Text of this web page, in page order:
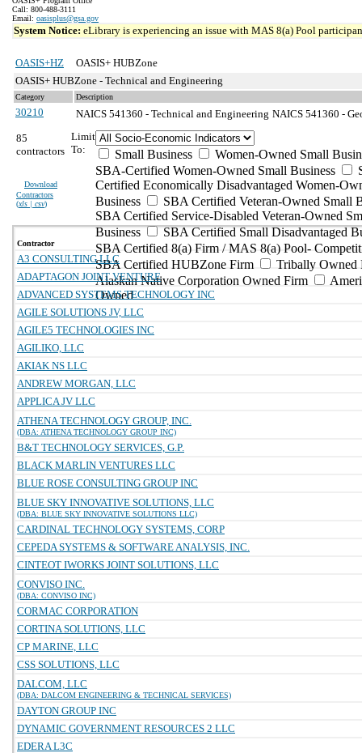
Call: 800-488-3111
Email: oasisplus@gsa.gov
System Notice: eLibrary is experiencing an issue with MAS 8(a) Pool
OASIS+HZ
OASIS+ HUBZone
OASIS+ HUBZone - Technical and Engineering
Category Description
30210 NAICS 541360 - Technical and Engineering NAICS 541360 -
85
contractors
Download
Contractors
(xls | csv)
Limit
To:
Small Business
Women-Owned Small
SBA-Certified Women-Owned Small Business
Certified Economically Disadvantaged Women-
Business
SBA Certified Veteran-Owned Small
SBA Certified Service-Disabled Veteran-Owned
Business
SBA Certified Small Disadvantaged
SBA Certified 8(a) Firm / MAS 8(a) Pool-
SBA Certified HUBZone Firm
Tribally Owned
Alaskan Native Corporation Owned Firm
Owned
Contractor
A3 CONSULTING LLC
ADAPTAGON JOINT VENTURE
ADVANCED SYSTEMS TECHNOLOGY INC
AGILE SOLUTIONS JV, LLC
AGILE5 TECHNOLOGIES INC
AGILIKO, LLC
AKIAK NS LLC
ANDREW MORGAN, LLC
APPLICA JV LLC
ATHENA TECHNOLOGY GROUP, INC.
(DBA: ATHENA TECHNOLOGY GROUP INC)
B&T TECHNOLOGY SERVICES, G.P.
BLACK MARLIN VENTURES LLC
BLUE ROSE CONSULTING GROUP INC
BLUE SKY INNOVATIVE SOLUTIONS, LLC
(DBA: BLUE SKY INNOVATIVE SOLUTIONS LLC)
CARDINAL TECHNOLOGY SYSTEMS, CORP
CEPEDA SYSTEMS & SOFTWARE ANALYSIS, INC.
CINTEOT IWORKS JOINT SOLUTIONS, LLC
CONVISO INC.
(DBA: CONVISO INC)
CORMAC CORPORATION
CORTINA SOLUTIONS, LLC
CP MARINE, LLC
CSS SOLUTIONS, LLC
DALCOM, LLC
(DBA: DALCOM ENGINEERING & TECHNICAL SERVICES)
DAYTON GROUP INC
DYNAMIC GOVERNMENT RESOURCES 2 LLC
EDERA L3C